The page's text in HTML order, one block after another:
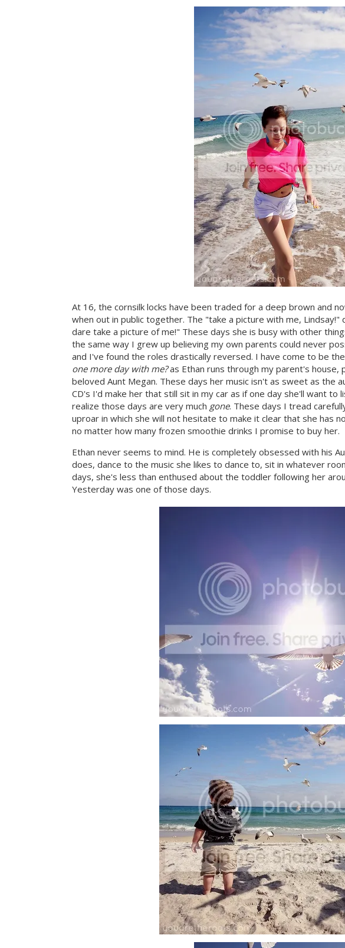
At 16, the cornsilk locks have been traded for a deep brown and
when out in public together. The "take a picture with me,
dare take a picture of me!" These days she is busy with other
the same way I grew up believing my own parents could never
and I've found the roles drastically reversed. I have come to be
one more day with me?as Ethan runs through my parent's house,
beloved Aunt Megan. These days her music isn't as sweet as the
CD's I'd make her that still sit in my car as if one day she'll want
realize those days are very much gone. These days I tread
uproar in which she will not hesitate to make it clear that she has
no matter how many frozen smoothie drinks I promise to buy her.
Ethan never seems to mind. He is completely obsessed with his
does, dance to the music she likes to dance to, sit in whatever
days, she's less than enthused about the toddler following her
Yesterday was one of those days.